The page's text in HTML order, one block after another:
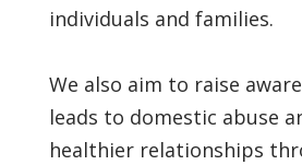
individuals and families.
We also aim to raise
leads to domestic abuse
healthier relationships